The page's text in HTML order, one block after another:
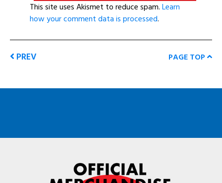
This site uses Akismet to reduce spam.Learn
how your comment data is processed.
PREV PAGE TOP